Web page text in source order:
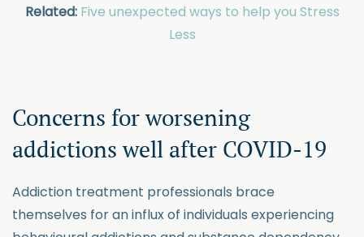
Related: Five unexpected ways to help you Stress
Less
Concerns for worsening
addictions well after COVID-19
Addiction treatment professionals brace
themselves for an influx of individuals experiencing